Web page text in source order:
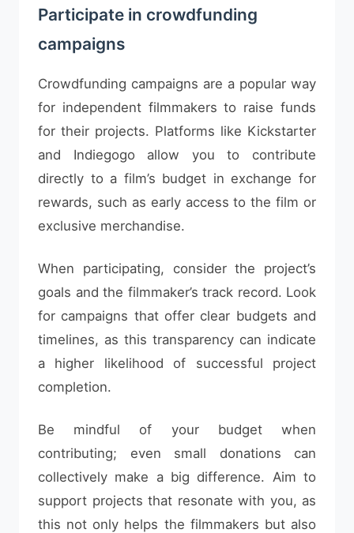
Participate in crowdfunding
campaigns
Crowdfunding campaigns are a popular way
for independent filmmakers to raise funds
for their projects. Platforms like Kickstarter
and Indiegogo allow you to contribute
directly to a film’s budget in exchange for
rewards, such as early access to the film or
exclusive merchandise.
When participating, consider the project’s
goals and the filmmaker’s track record. Look
for campaigns that offer clear budgets and
timelines, as this transparency can indicate
a higher likelihood of successful project
completion.
Be mindful of your budget when
contributing; even small donations can
collectively make a big difference. Aim to
support projects that resonate with you, as
this not only helps the filmmakers but also